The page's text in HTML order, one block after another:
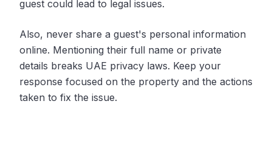
guest could lead to legal issues.
Also, never share a guest's personal information
online. Mentioning their full name or private
details breaks UAE privacy laws. Keep your
response focused on the property and the actions
taken to fix the issue.